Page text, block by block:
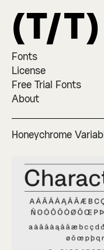
Fonts
License
Free Trial Fonts
About